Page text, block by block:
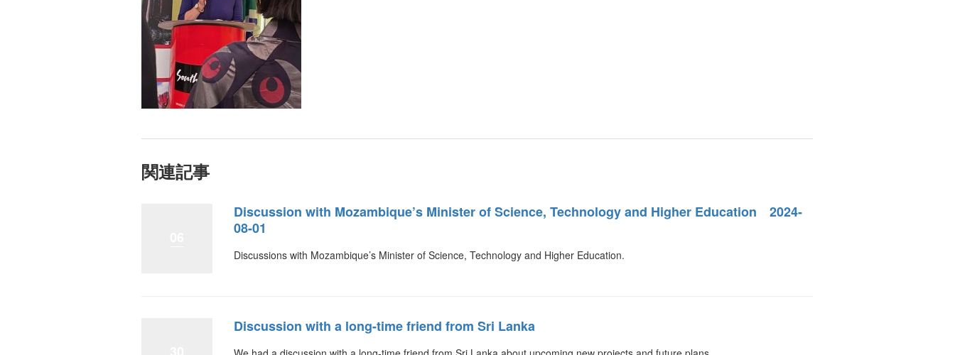
関連記事
Discussion with Mozambique’s Minister of Science, Technology and Higher Education 2024-
08-01
Discussions with Mozambique’s Minister of Science, Technology and Higher Education.
Discussion with a long-time friend from Sri Lanka